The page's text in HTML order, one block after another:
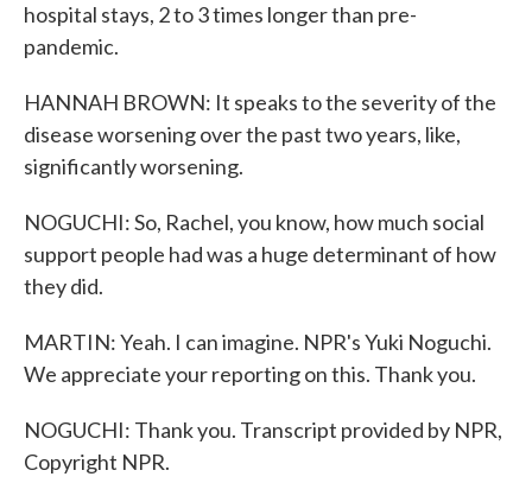
hospital stays, 2 to 3 times longer than pre-
pandemic.
HANNAH BROWN: It speaks to the severity of the
disease worsening over the past two years, like,
significantly worsening.
NOGUCHI: So, Rachel, you know, how much social
support people had was a huge determinant of how
they did.
MARTIN: Yeah. I can imagine. NPR's Yuki Noguchi.
We appreciate your reporting on this. Thank you.
NOGUCHI: Thank you. Transcript provided by NPR,
Copyright NPR.